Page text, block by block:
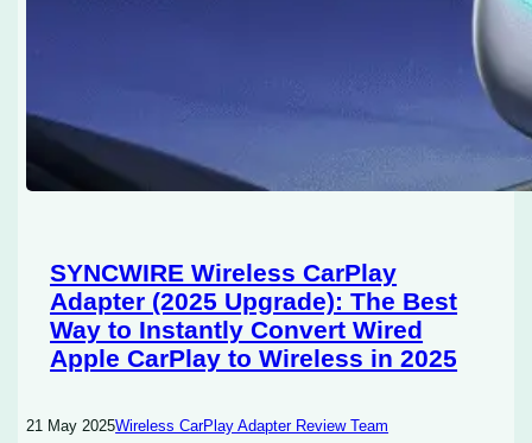
SYNCWIRE Wireless CarPlay
Adapter (2025 Upgrade): The Best
Way to Instantly Convert Wired
Apple CarPlay to Wireless in 2025
21 May 2025Wireless CarPlay Adapter Review Team